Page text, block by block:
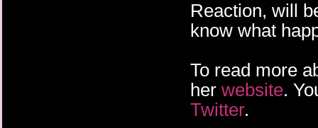
Reaction, will
know what
To read more
her website.
Twitter.